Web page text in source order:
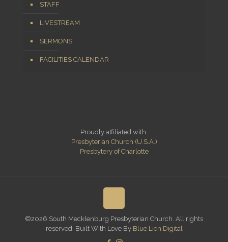
STAFF
LIVESTREAM
SERMONS
FACILITIES CALENDAR
Proudly affiliated with:
Presbyterian Church (U.S.A.)
Presbytery of Charlotte
©2026 South Mecklenburg Presbyterian Church. All rights
reserved. Built With Love By Blue Lion Digital